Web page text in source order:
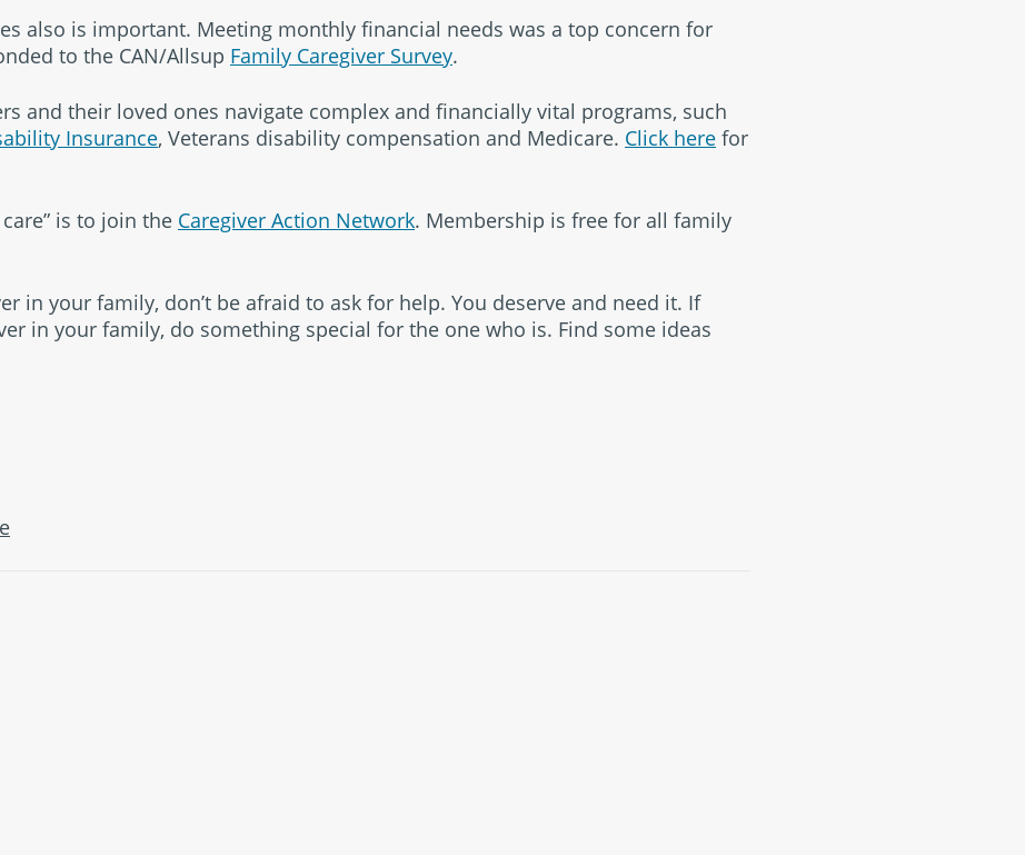
also is important. Meeting monthly financial needs was a top concern for
to the CAN/Allsup Family Caregiver Survey.
and their loved ones navigate complex and financially vital programs, such
Insurance, Veterans disability compensation and Medicare. Click here for
is to join the Caregiver Action Network. Membership is free for all family
in your family, don’t be afraid to ask for help. You deserve and need it. If
in your family, do something special for the one who is. Find some ideas